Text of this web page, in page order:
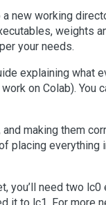
new working
weights
your needs.
explaining what
on Colab). You
making them
placing everything
you’ll need two